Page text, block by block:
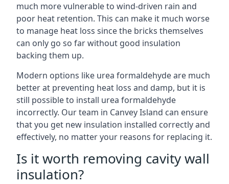
much more vulnerable to wind-driven rain and
poor heat retention. This can make it much worse
to manage heat loss since the bricks themselves
can only go so far without good insulation
backing them up.
Modern options like urea formaldehyde are much
better at preventing heat loss and damp, but it is
still possible to install urea formaldehyde
incorrectly. Our team in Canvey Island can ensure
that you get new insulation installed correctly and
effectively, no matter your reasons for replacing it.
Is it worth removing cavity wall
insulation?